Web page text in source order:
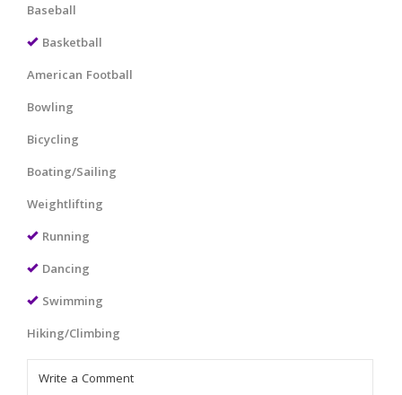
Baseball
Basketball
American Football
Bowling
Bicycling
Boating/Sailing
Weightlifting
Running
Dancing
Swimming
Hiking/Climbing